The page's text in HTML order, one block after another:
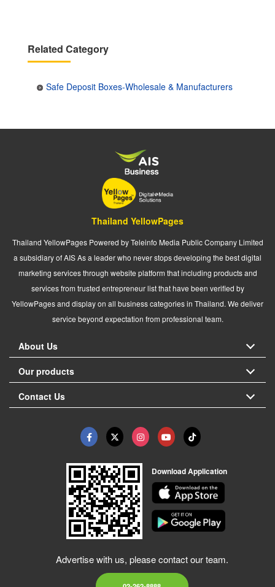
Related Category
Safe Deposit Boxes-Wholesale & Manufacturers
Thailand YellowPages
Thailand YellowPages Powered by Teleinfo Media Public Company Limited
a subsidiary of AIS As a leader who never stops developing the best digital
marketing services through website platform that including products and
services from trusted entrepreneur list that have been verified by
YellowPages and display on all business categories in Thailand. We deliver
service beyond expectation from professional team.
About Us
Our products
Contact Us
Download Application
Advertise with us, please contact our team.